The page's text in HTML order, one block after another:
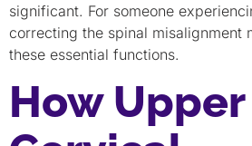
significant. For someone
correcting the spinal misalignment
these essential functions.
How Upper